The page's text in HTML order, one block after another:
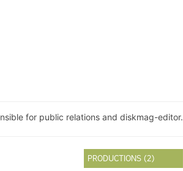
for public relations and diskmag-editor.
PRODUCTIONS (2)